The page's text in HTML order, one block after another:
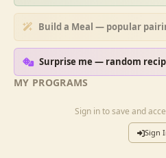
MY PROGRAMS
Sign in to save and
Sign
Build a Meal — popular
Surprise me — random